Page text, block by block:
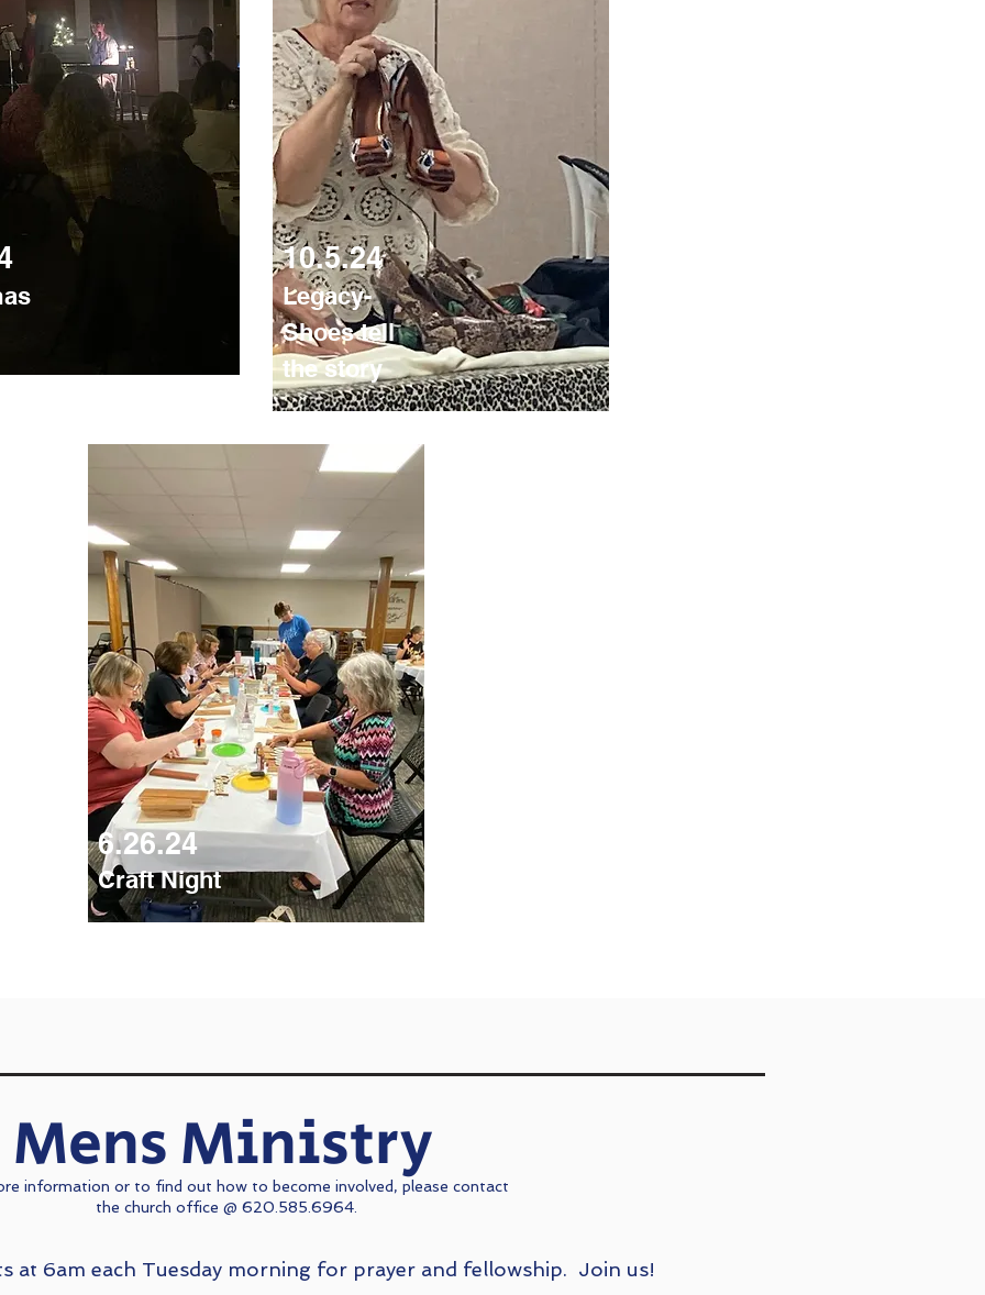
10.5.24
Legacy-
Shoes tell
the story
6.26.24
Craft Night
Mens Ministry
information or to find out how to become involved, please contact
the church office @ 620.585.6964.
at 6am each Tuesday morning for prayer and fellowship. Join us!